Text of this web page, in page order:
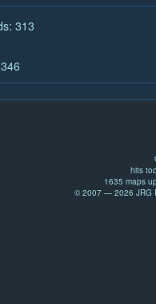
313
hits
1635 maps
© 2007 — 2026 JRG